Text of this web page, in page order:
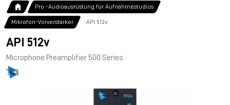
Pro -Audioausrüstung für Aufnahmestudios
Mikrofon-Vorverstärker API 512v
API 512v
Microphone Preamplifier 500 Series